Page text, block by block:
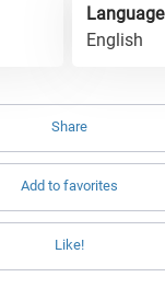
Share
Add to favorites
Like!
Language
English